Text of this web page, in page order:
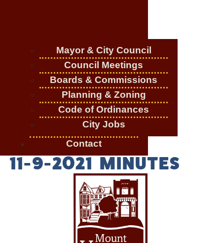
Mayor & City Council
Council Meetings
Boards & Commissions
Planning & Zoning
Code of Ordinances
City Jobs
Contact
11-9-2021 MINUTES